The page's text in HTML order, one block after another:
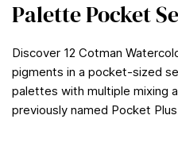
Palette Pocket
Discover 12 Cotman
pigments in a pocket-sized
palettes with multiple mixing
previously named Pocket